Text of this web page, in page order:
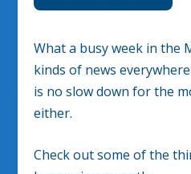
What a busy week in the
kinds of news
is no slow down for the
either.
Check out some of the